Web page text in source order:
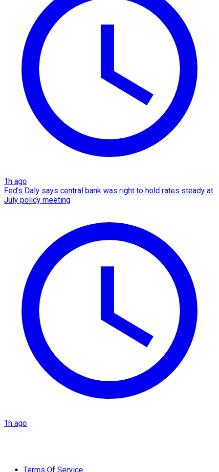
1h ago
Fed's Daly says central bank was right to hold rates steady at
July policy meeting
1h ago
Terms Of Service